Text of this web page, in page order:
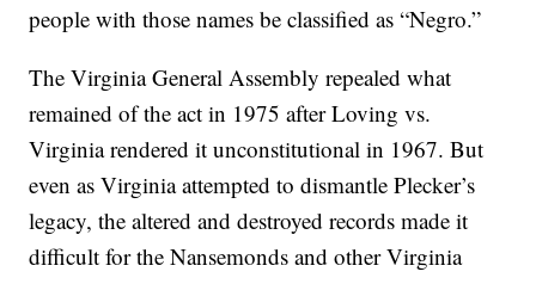
people with those names be classified as “Negro.”
The Virginia General Assembly repealed what
remained of the act in 1975 after Loving vs.
Virginia rendered it unconstitutional in 1967. But
even as Virginia attempted to dismantle Plecker’s
legacy, the altered and destroyed records made it
difficult for the Nansemonds and other Virginia